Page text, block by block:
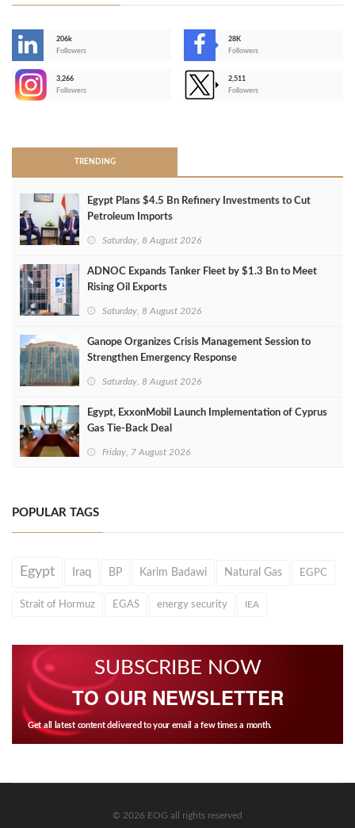
206k
Followers
28K
Followers
3,266
Followers
2,511
Followers
TRENDING
Egypt Plans $4.5 Bn Refinery Investments to Cut
Petroleum Imports
Saturday, 8 August 2026
ADNOC Expands Tanker Fleet by $1.3 Bn to Meet
Rising Oil Exports
Saturday, 8 August 2026
Ganope Organizes Crisis Management Session to
Strengthen Emergency Response
Saturday, 8 August 2026
Egypt, ExxonMobil Launch Implementation of Cyprus
Gas Tie-Back Deal
Friday, 7 August 2026
POPULAR TAGS
Egypt Iraq BP Karim Badawi Natural Gas EGPC
Strait of Hormuz EGAS energy security IEA
SUBSCRIBE NOW
TO OUR NEWSLETTER
Get all latest content delivered to your email a few times a month.
© 2026 EOG all rights reserved